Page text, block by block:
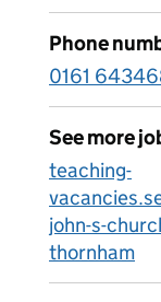
Phone
0161
See more
teaching-
john-s-
thornham